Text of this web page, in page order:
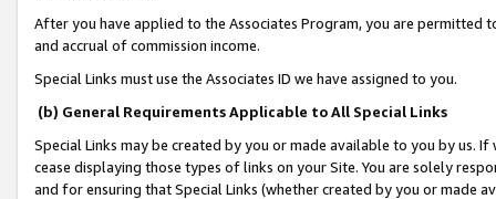
After you have applied to the Associates Program, you are permitted
and accrual of commission income.
Special Links must use the Associates ID we have assigned to you.
(b) General Requirements Applicable to All Special Links
Special Links may be created by you or made available to you by us.
cease displaying those types of links on your Site. You are solely
and for ensuring that Special Links (whether created by you or